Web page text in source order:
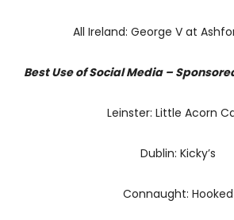
All Ireland: George V at
Best Use of Social Media –
Leinster: Little Acorn
Dublin: Kicky’s
Connaught: Hooked